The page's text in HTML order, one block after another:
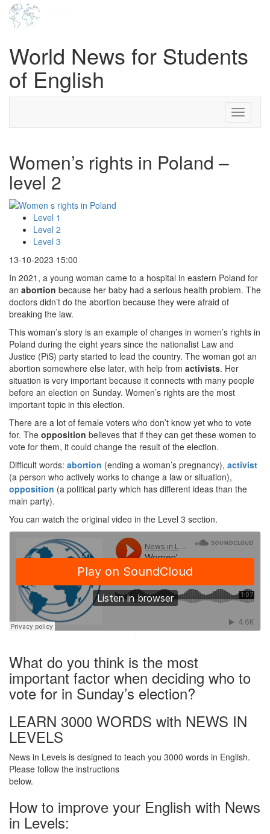
World News for Students
of English
Toggle
Women’s rights in Poland –
level 2
Level 1
Level 2
Level 3
13-10-2023 15:00
In 2021, a young woman came to a hospital in eastern Poland for
an abortion because her baby had a serious health problem. The
doctors didn’t do the abortion because they were afraid of
breaking the law.
This woman’s story is an example of changes in women’s rights in
Poland during the eight years since the nationalist Law and
Justice (PiS) party started to lead the country. The woman got an
abortion somewhere else later, with help from activists. Her
situation is very important because it connects with many people
before an election on Sunday. Women’s rights are the most
important topic in this election.
There are a lot of female voters who don’t know yet who to vote
for. The opposition believes that if they can get these women to
vote for them, it could change the result of the election.
Difficult words: abortion (ending a woman’s pregnancy), activist
(a person who actively works to change a law or situation),
opposition (a political party which has different ideas than the
main party).
You can watch the original video in the Level 3 section.
·
What do you think is the most
important factor when deciding who to
vote for in Sunday’s election?
LEARN 3000 WORDS with NEWS IN
LEVELS
News in Levels is designed to teach you 3000 words in English.
Please follow the instructions
below.
How to improve your English with News
in Levels: